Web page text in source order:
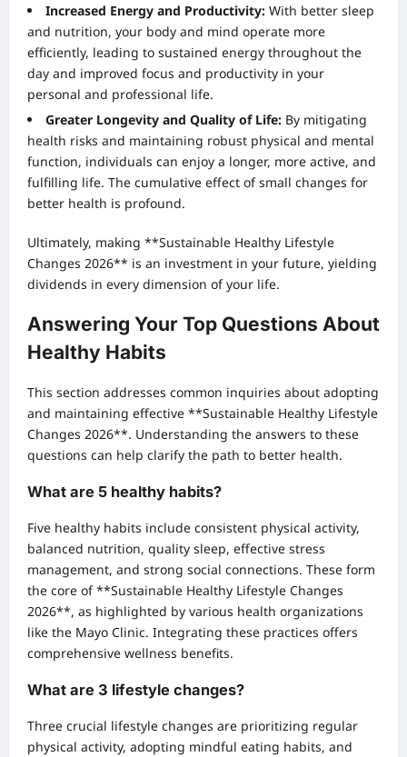
Increased Energy and Productivity: With better sleep
and nutrition, your body and mind operate more
efficiently, leading to sustained energy throughout the
day and improved focus and productivity in your
personal and professional life.
Greater Longevity and Quality of Life: By mitigating
health risks and maintaining robust physical and mental
function, individuals can enjoy a longer, more active, and
fulfilling life. The cumulative effect of small changes for
better health is profound.
Ultimately, making **Sustainable Healthy Lifestyle
Changes 2026** is an investment in your future, yielding
dividends in every dimension of your life.
Answering Your Top Questions About
Healthy Habits
This section addresses common inquiries about adopting
and maintaining effective **Sustainable Healthy Lifestyle
Changes 2026**. Understanding the answers to these
questions can help clarify the path to better health.
What are 5 healthy habits?
Five healthy habits include consistent physical activity,
balanced nutrition, quality sleep, effective stress
management, and strong social connections. These form
the core of **Sustainable Healthy Lifestyle Changes
2026**, as highlighted by various health organizations
like the Mayo Clinic. Integrating these practices offers
comprehensive wellness benefits.
What are 3 lifestyle changes?
Three crucial lifestyle changes are prioritizing regular
physical activity, adopting mindful eating habits, and